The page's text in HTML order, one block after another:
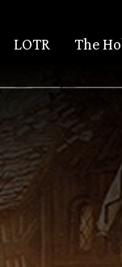
LOTR The